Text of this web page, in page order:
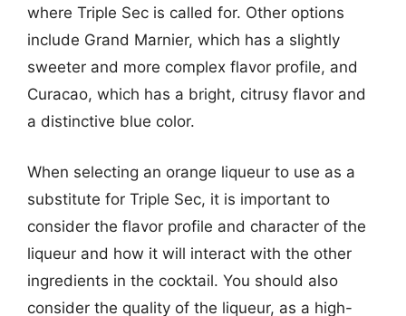
where Triple Sec is called for. Other options
include Grand Marnier, which has a slightly
sweeter and more complex flavor profile, and
Curacao, which has a bright, citrusy flavor and
a distinctive blue color.
When selecting an orange liqueur to use as a
substitute for Triple Sec, it is important to
consider the flavor profile and character of the
liqueur and how it will interact with the other
ingredients in the cocktail. You should also
consider the quality of the liqueur, as a high-